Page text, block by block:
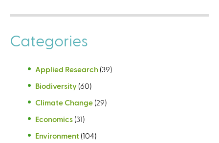
Categories
Applied Research (39)
Biodiversity (60)
Climate Change (29)
Economics (31)
Environment (104)